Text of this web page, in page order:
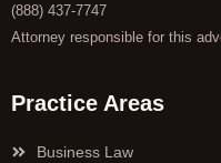
(888) 437-7747
Attorney responsible for this
Practice Areas
Business Law